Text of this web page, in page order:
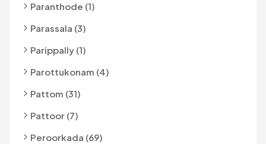
Paranthode (1)
Parassala (3)
Parippally (1)
Parottukonam (4)
Pattom (31)
Pattoor (7)
Peroorkada (69)